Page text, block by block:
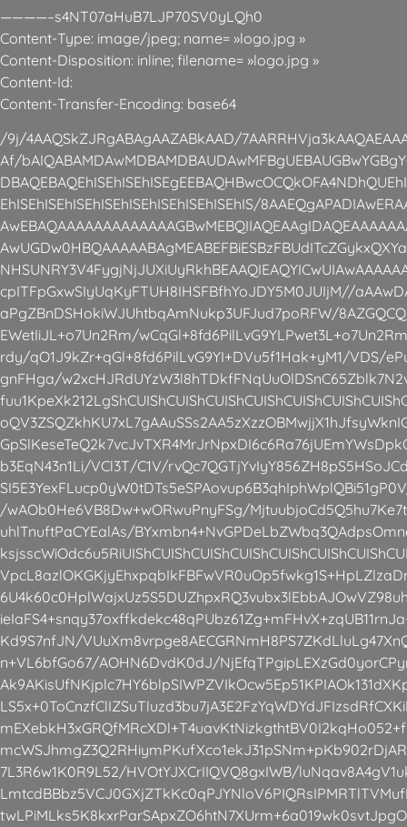
————–s4NT07aHuB7LJP70SV0yLQh0
Content-Type: image/jpeg; name= »logo.jpg »
Content-Disposition: inline; filename= »logo.jpg »
Content-Id:
Content-Transfer-Encoding: base64
/9j/4AAQSkZJRgABAgAAZABkAAD/
Af/
EhISEhISEhISEhISEhISEhISEhISEhISEhIS/
cpITFpGxwSIyUqKyFTUH8IHSFBfhYoJDY5M0JUIjM//
aPgZBnDSHokiWJUhtbqAmNukp3UFJud7poRFW/
EWetIiJL+o7Un2Rm/
rdy/qO1J9kZr+qGl+8fd6PilLvG9YI+DVu5f1Hak+yM1/VDS/
gnFHga/
b3EqN43n1Li/VCl3T/C1V/
/wAOb0He6VB8Dw+wORwuPnyFSg/
uhlTnuftPaCYEalAs/
Kd9S7nfJN/
n+VL6bfGo67/AOHN6DvdK0dJ/
7L3R6w1K0R9L52/HVOtYJXCrIIQVQ8gxIWB/